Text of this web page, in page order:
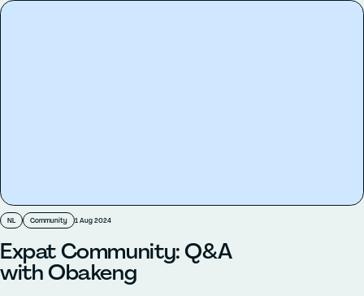
NL Community 1 Aug 2024
Expat Community: Q&A
with Obakeng